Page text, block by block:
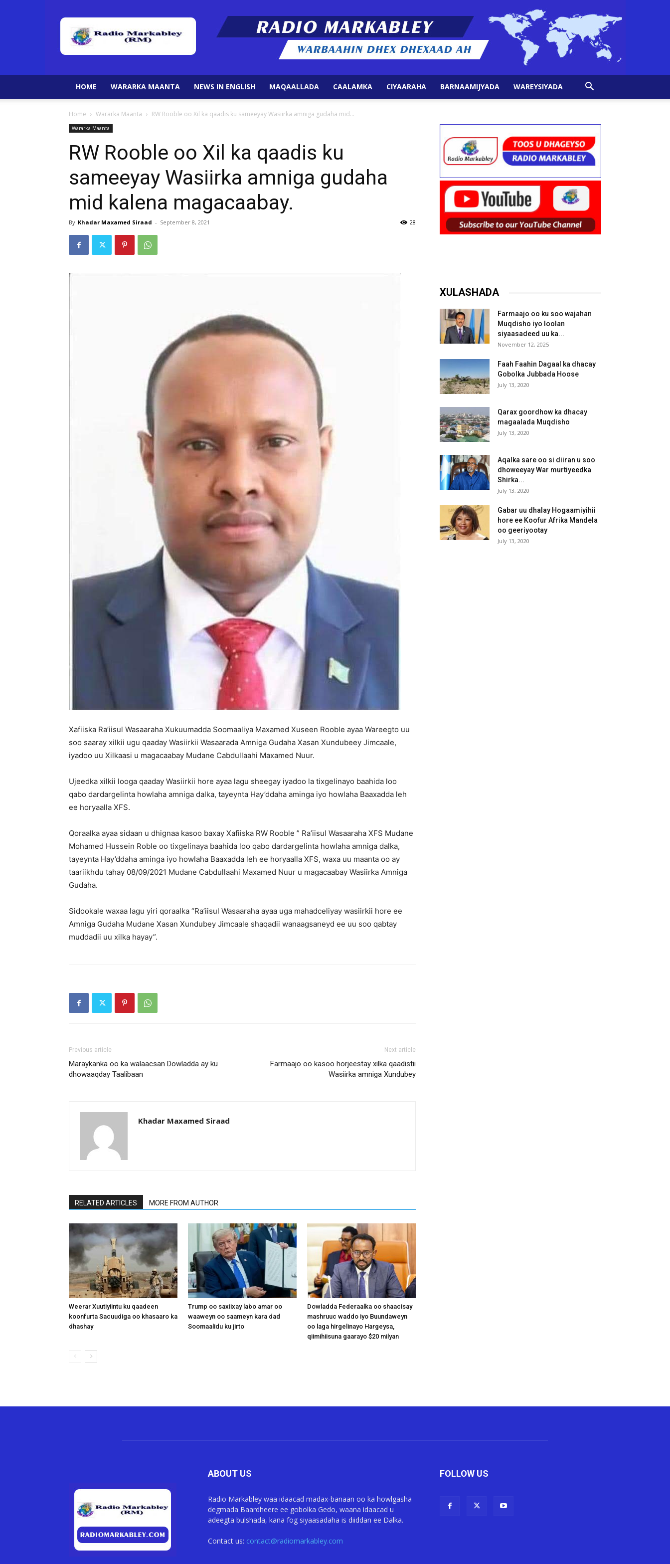
Markabley
HOME WARARKA MAANTA NEWS IN ENGLISH MAQAALLADA CAALAMKA CIYAARAHA BARNAAMIJYADA WAREYSIYADA
Home Wararka Maanta RW Rooble oo Xil ka qaadis ku sameeyay Wasiirka amniga gudaha mid...
Wararka Maanta
RW Rooble oo Xil ka qaadis ku
sameeyay Wasiirka amniga gudaha
mid kalena magacaabay.
By Khadar Maxamed Siraad - September 8, 2021 28
Xafiiska Ra’iisul Wasaaraha Xukuumadda Soomaaliya Maxamed Xuseen Rooble ayaa Wareegto uu
soo saaray xilkii ugu qaaday Wasiirkii Wasaarada Amniga Gudaha Xasan Xundubeey Jimcaale,
iyadoo uu Xilkaasi u magacaabay Mudane Cabdullaahi Maxamed Nuur.
Ujeedka xilkii looga qaaday Wasiirkii hore ayaa lagu sheegay iyadoo la tixgelinayo baahida loo
qabo dardargelinta howlaha amniga dalka, tayeynta Hay’ddaha aminga iyo howlaha Baaxadda leh
ee horyaalla XFS.
Qoraalka ayaa sidaan u dhignaa kasoo baxay Xafiiska RW Rooble ” Ra’iisul Wasaaraha XFS Mudane
Mohamed Hussein Roble oo tixgelinaya baahida loo qabo dardargelinta howlaha amniga dalka,
tayeynta Hay’ddaha aminga iyo howlaha Baaxadda leh ee horyaalla XFS, waxa uu maanta oo ay
taariikhdu tahay 08/09/2021 Mudane Cabdullaahi Maxamed Nuur u magacaabay Wasiirka Amniga
Gudaha.
Sidookale waxaa lagu yiri qoraalka “Ra’iisul Wasaaraha ayaa uga mahadceliyay wasiirkii hore ee
Amniga Gudaha Mudane Xasan Xundubey Jimcaale shaqadii wanaagsaneyd ee uu soo qabtay
muddadii uu xilka hayay”.
Previous article
Maraykanka oo ka walaacsan Dowladda ay ku
dhowaaqday Taalibaan
Next article
Farmaajo oo kasoo horjeestay xilka qaadistii
Wasiirka amniga Xundubey
Khadar Maxamed Siraad
RELATED ARTICLES MORE FROM AUTHOR
Weerar Xuutiyiintu ku qaadeen
koonfurta Sacuudiga oo khasaaro ka
dhashay
Trump oo saxiixay labo amar oo
waaweyn oo saameyn kara dad
Soomaalidu ku jirto
Dowladda Federaalka oo shaacisay
mashruuc waddo iyo Buundaweyn
oo laga hirgelinayo Hargeysa,
qiimihiisuna gaarayo $20 milyan
XULASHADA
Farmaajo oo ku soo wajahan
Muqdisho iyo loolan
siyaasadeed uu ka...
November 12, 2025
Faah Faahin Dagaal ka dhacay
Gobolka Jubbada Hoose
July 13, 2020
Qarax goordhow ka dhacay
magaalada Muqdisho
July 13, 2020
Aqalka sare oo si diiran u soo
dhoweeyay War murtiyeedka
Shirka...
July 13, 2020
Gabar uu dhalay Hogaamiyihii
hore ee Koofur Afrika Mandela
oo geeriyootay
July 13, 2020
ABOUT US
Radio Markabley waa idaacad madax-banaan oo ka howlgasha
degmada Baardheere ee gobolka Gedo, waana idaacad u
adeegta bulshada, kana fog siyaasadaha is diiddan ee Dalka.
Contact us: contact@radiomarkabley.com
FOLLOW US